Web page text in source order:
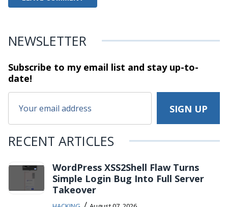
NEWSLETTER
Subscribe to my email list and stayup-to-
date!
RECENT ARTICLES
WordPress XSS2Shell Flaw Turns
Simple Login Bug Into Full Server
Takeover